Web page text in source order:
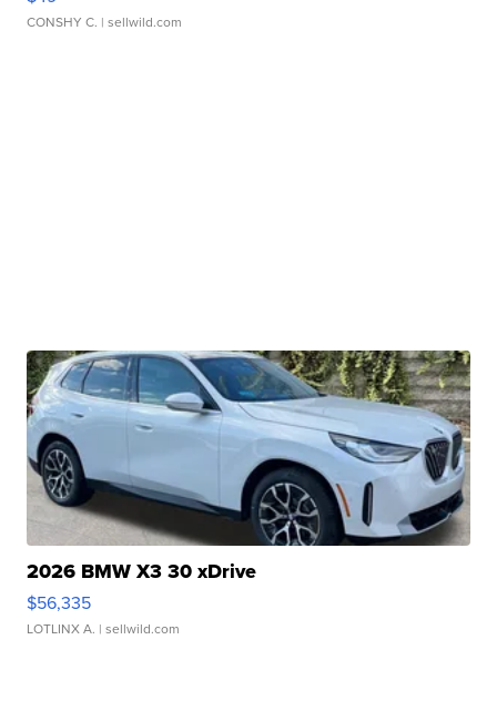
CONSHY C. | sellwild.com
2026 BMW X3 30 xDrive
$56,335
LOTLINX A. | sellwild.com